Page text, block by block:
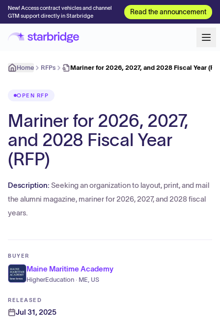
New! Access contract vehicles and channel
GTM support directly in Starbridge
Read the announcement
Home RFPs Mariner for 2026, 2027, and 2028 Fiscal Year
OPEN RFP
Mariner for 2026, 2027,
and 2028 Fiscal Year
(RFP)
Description: Seeking an organization to layout, print, and mail
the alumni magazine, mariner for 2026, 2027, and 2028 fiscal
years.
BUYER
Maine Maritime Academy
HigherEducation · ME, US
RELEASED
Jul 31, 2025